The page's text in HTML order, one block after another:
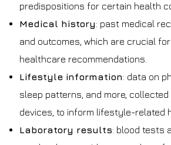
predispositions for certain health
Medical history: past medical
and outcomes, which are crucial
healthcare recommendations.
Lifestyle information: data on
sleep patterns, and more,
devices, to inform lifestyle-related
Laboratory results: blood tests